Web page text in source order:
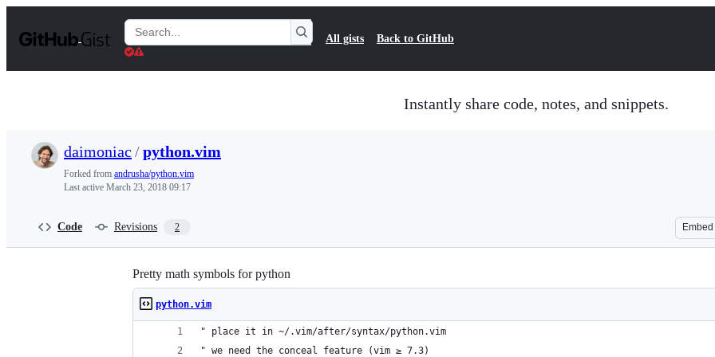
t
Search
Gists
All gists Back to GitHub
Instantly share code, notes, and snippets.
daimoniac /python.vim
Forked from andrusha/python.vim
Last active March 23, 2018 09:17
Code Revisions 2 Embed
Pretty math symbols for python
python.vim
" place it in ~/.vim/after/syntax/python.vim
" we need the conceal feature (vim ≥ 7.3)